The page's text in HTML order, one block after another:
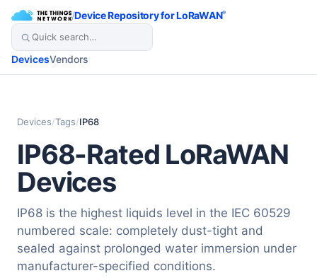
/Device Repository for LoRaWAN®
DevicesVendors
Devices/Tags/IP68
IP68-Rated LoRaWAN
Devices
IP68 is the highest liquids level in the IEC 60529
numbered scale: completely dust-tight and
sealed against prolonged water immersion under
manufacturer-specified conditions.